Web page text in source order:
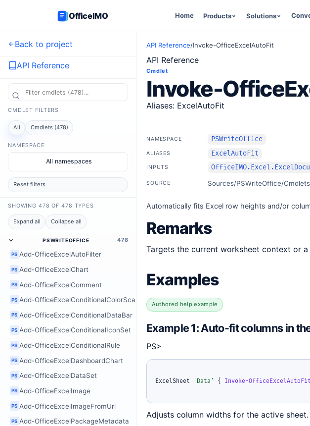
OfficeIMO Home Products Solutions
Back to project
API Reference
CMDLET FILTERS
All Cmdlets (478)
NAMESPACE
All namespaces
Reset filters
SHOWING 478 OF 478 TYPES
Expand all Collapse all
PSWRITEOFFICE 478
PS Add-OfficeExcelAutoFilter
PS Add-OfficeExcelChart
PS Add-OfficeExcelComment
PS Add-OfficeExcelConditionalColorScale
PS Add-OfficeExcelConditionalDataBar
PS Add-OfficeExcelConditionalIconSet
PS Add-OfficeExcelConditionalRule
PS Add-OfficeExcelDashboardChart
PS Add-OfficeExcelDataSet
PS Add-OfficeExcelImage
PS Add-OfficeExcelImageFromUrl
PS Add-OfficeExcelPackageMetadata
API Reference/Invoke-OfficeExcelAutoFit
API Reference
Cmdlet
Invoke-
Aliases: ExcelAutoFit
NAMESPACE PSWriteOffice
ALIASES ExcelAutoFit
INPUTS
SOURCE Sources/PSWriteOffice/
Automatically fits Excel row heights and/or
Remarks
Targets the current worksheet context or
Examples
Authored help example
Example 1: Auto-fit columns in
PS>
ExcelSheet 'Data' { Invoke-OfficeExcelAutoFit
Adjusts column widths for the active sheet.